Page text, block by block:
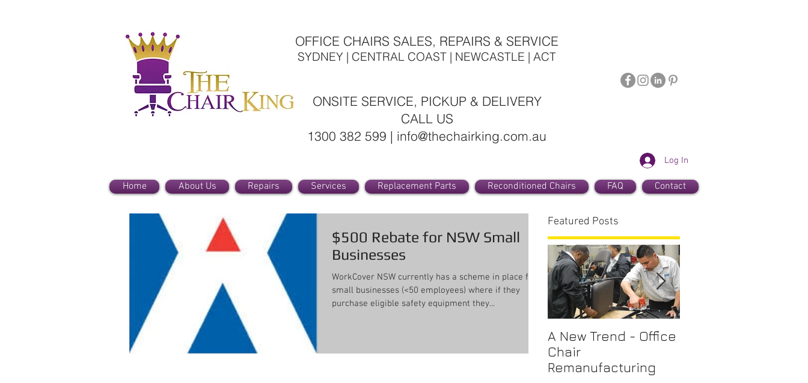
OFFICE CHAIRS SALES, REPAIRS & SERVICE
SYDNEY | CENTRAL COAST | NEWCASTLE | ACT
ONSITE SERVICE, PICKUP & DELIVERY
CALL US
1300 382 599 | info@thechairking.com.au
Log In
Home About Us Repairs Services Replacement Parts Reconditioned Chairs FAQ Contact
$500 Rebate for NSW Small
Businesses
WorkCover NSW currently has a scheme in place for
small businesses (<50 employees) where if they
purchase eligible safety equipment they...
Featured Posts
A New Trend - Office
Chair
Remanufacturing